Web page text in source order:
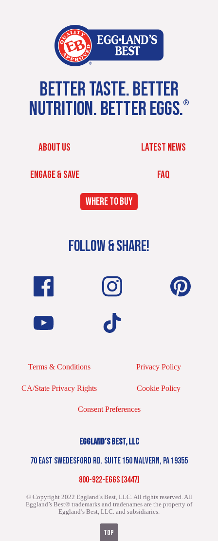
BETTER TASTE. BETTER
NUTRITION. BETTER EGGS.®
ABOUT US LATEST NEWS
ENGAGE & SAVE FAQ
WHERE TO BUY
FOLLOW & SHARE!
Terms & Conditions Privacy Policy
CA/State Privacy Rights Cookie Policy
Consent Preferences
EGGLAND’S BEST, LLC
70 EAST SWEDESFORD RD. SUITE 150 MALVERN, PA 19355
800-922-EGGS (3447)
© Copyright 2022 Eggland’s Best, LLC. All rights reserved.All
Eggland’s Best® trademarks and tradenames are the property of
Eggland’s Best, LLC. and subsidiaries.
TOP